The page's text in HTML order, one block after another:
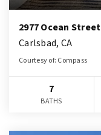
2977 Ocean Street
Carlsbad, CA
Courtesy of: Compass
7
BATHS